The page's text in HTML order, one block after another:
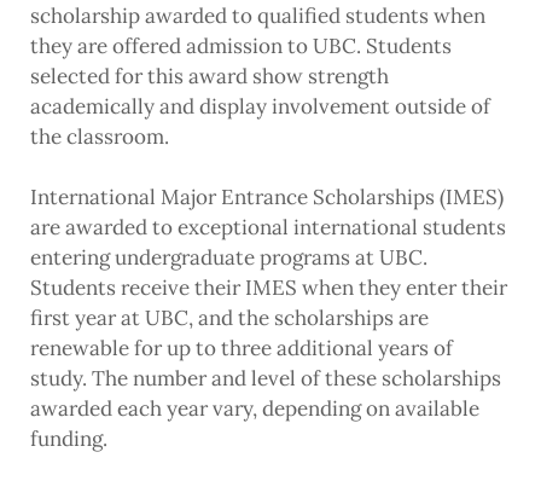
scholarship awarded to qualified students when
they are offered admission to UBC. Students
selected for this award show strength
academically and display involvement outside of
the classroom.
International Major Entrance Scholarships (IMES)
are awarded to exceptional international students
entering undergraduate programs at UBC.
Students receive their IMES when they enter their
first year at UBC, and the scholarships are
renewable for up to three additional years of
study. The number and level of these scholarships
awarded each year vary, depending on available
funding.